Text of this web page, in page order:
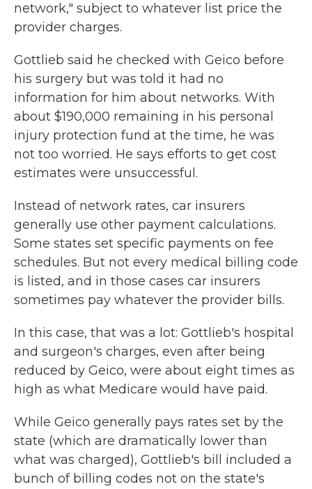
network," subject to whatever list price the
provider charges.
Gottlieb said he checked with Geico before
his surgery but was told it had no
information for him about networks. With
about $190,000 remaining in his personal
injury protection fund at the time, he was
not too worried. He says efforts to get cost
estimates were unsuccessful.
Instead of network rates, car insurers
generally use other payment calculations.
Some states set specific payments on fee
schedules. But not every medical billing code
is listed, and in those cases car insurers
sometimes pay whatever the provider bills.
In this case, that was a lot: Gottlieb's hospital
and surgeon's charges, even after being
reduced by Geico, were about eight times as
high as what Medicare would have paid.
While Geico generally pays rates set by the
state (which are dramatically lower than
what was charged), Gottlieb's bill included a
bunch of billing codes not on the state's